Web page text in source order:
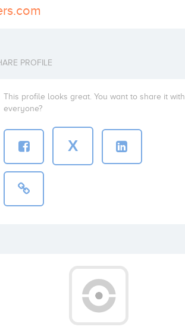
PROFILE
This profile looks great. You want to share it with
everyone?
X